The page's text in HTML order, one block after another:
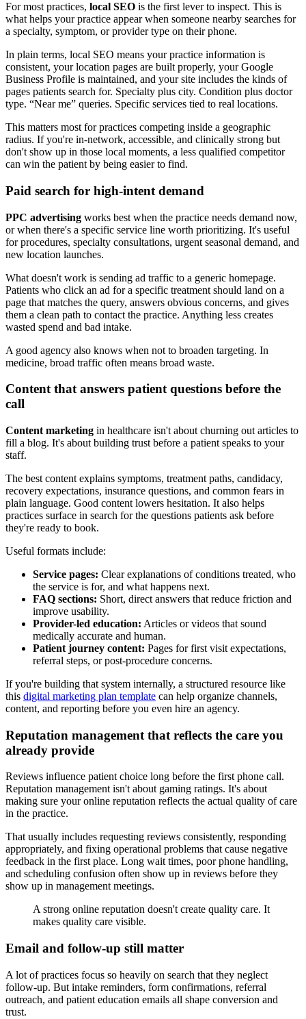
For most practices, local SEO is the first lever to inspect. This is
what helps your practice appear when someone nearby searches for
a specialty, symptom, or provider type on their phone.
In plain terms, local SEO means your practice information is
consistent, your location pages are built properly, your Google
Business Profile is maintained, and your site includes the kinds of
pages patients search for. Specialty plus city. Condition plus doctor
type. “Near me” queries. Specific services tied to real locations.
This matters most for practices competing inside a geographic
radius. If you're in-network, accessible, and clinically strong but
don't show up in those local moments, a less qualified competitor
can win the patient by being easier to find.
Paid search for high-intent demand
PPC advertising works best when the practice needs demand now,
or when there's a specific service line worth prioritizing. It's useful
for procedures, specialty consultations, urgent seasonal demand, and
new location launches.
What doesn't work is sending ad traffic to a generic homepage.
Patients who click an ad for a specific treatment should land on a
page that matches the query, answers obvious concerns, and gives
them a clean path to contact the practice. Anything less creates
wasted spend and bad intake.
A good agency also knows when not to broaden targeting. In
medicine, broad traffic often means broad waste.
Content that answers patient questions before the
call
Content marketing in healthcare isn't about churning out articles to
fill a blog. It's about building trust before a patient speaks to your
staff.
The best content explains symptoms, treatment paths, candidacy,
recovery expectations, insurance questions, and common fears in
plain language. Good content lowers hesitation. It also helps
practices surface in search for the questions patients ask before
they're ready to book.
Useful formats include:
Service pages: Clear explanations of conditions treated, who
the service is for, and what happens next.
FAQ sections: Short, direct answers that reduce friction and
improve usability.
Provider-led education: Articles or videos that sound
medically accurate and human.
Patient journey content: Pages for first visit expectations,
referral steps, or post-procedure concerns.
If you're building that system internally, a structured resource like
this digital marketing plan template can help organize channels,
content, and reporting before you even hire an agency.
Reputation management that reflects the care you
already provide
Reviews influence patient choice long before the first phone call.
Reputation management isn't about gaming ratings. It's about
making sure your online reputation reflects the actual quality of care
in the practice.
That usually includes requesting reviews consistently, responding
appropriately, and fixing operational problems that cause negative
feedback in the first place. Long wait times, poor phone handling,
and scheduling confusion often show up in reviews before they
show up in management meetings.
A strong online reputation doesn't create quality care. It
makes quality care visible.
Email and follow-up still matter
A lot of practices focus so heavily on search that they neglect
follow-up. But intake reminders, form confirmations, referral
outreach, and patient education emails all shape conversion and
trust.